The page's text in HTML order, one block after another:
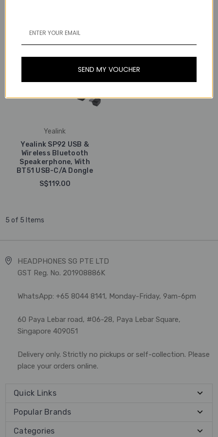
Yealink
Yealink SP92 USB &
Wireless Bluetooth
Speakerphone, With
BT51 USB-C/A Dongle
S$119.00
5 of 5 Items
HEADPHONES SG PTE LTD
GST Reg. No. 201908886K
WhatsApp: +65 8044 8141, Monday-Friday, 9am-6pm
60 Paya Lebar road, #06-28, Paya Lebar Square,
Singapore 409051
Delivery only. Strictly no pickups or self-collection. Please
place your orders online.
Quick Links
Popular Brands
Categories
SEND MY VOUCHER